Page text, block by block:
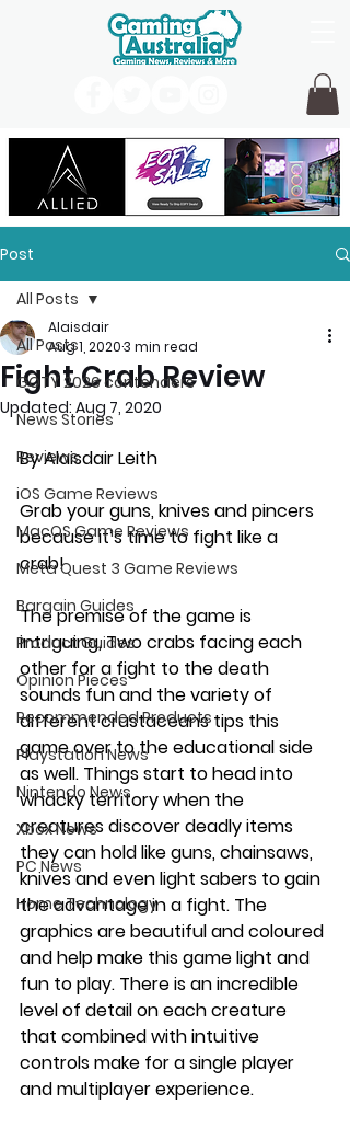
Post
All Posts
GOTY 2026 contenders
News Stories
Reviews
iOS Game Reviews
MacOS Game Reviews
Meta Quest 3 Game Reviews
Bargain Guides
Product Guides
Opinion Pieces
Recommended Products
Playstation News
Nintendo News
Xbox News
PC News
Home Technology
All Posts
Fight Crab Review
Alaisdair
Aug 1, 20203 min read
Updated: Aug 7, 2020
By Alaisdair Leith
Grab your guns, knives and pincers
because it’s time to fight like a
crab!
The premise of the game is
intriguing, Two crabs facing each
other for a fight to the death
sounds fun and the variety of
different crustaceans tips this
game over to the educational side
as well. Things start to head into
whacky territory when the
creatures discover deadly items
they can hold like guns, chainsaws,
knives and even light sabers to gain
the advantage in a fight. The
graphics are beautiful and coloured
and help make this game light and
fun to play. There is an incredible
level of detail on each creature
that combined with intuitive
controls make for a single player
and multiplayer experience.